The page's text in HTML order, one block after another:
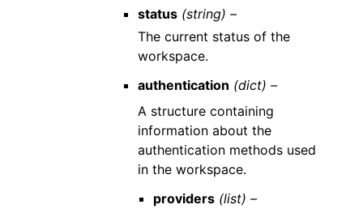
status (string) –
The current status of the
workspace.
authentication (dict) –
A structure containing
information about the
authentication methods used
in the workspace.
providers (list) –